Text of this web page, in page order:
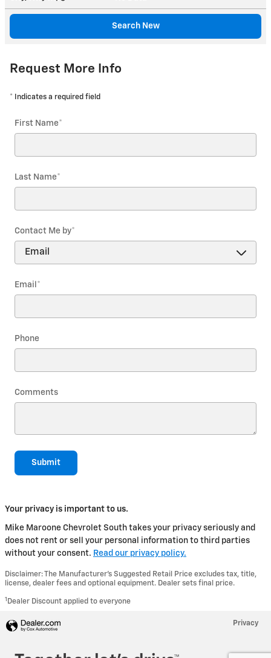
Search New
Request More Info
* Indicates a required field
First Name*
Last Name*
Contact Me by*
Email *
Phone
Comments
Submit
Your privacy is important to us.
Mike Maroone Chevrolet South takes your privacy seriously and
does not rent or sell your personal information to third parties
without your consent. Read our privacy policy.
Disclaimer: The Manufacturer’s Suggested Retail Price excludes tax, title,
license, dealer fees and optional equipment. Dealer sets final price.
1 Dealer Discount applied to everyone
Privacy